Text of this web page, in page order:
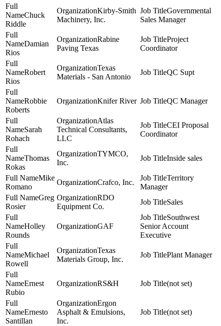
Chuck
Riddle
Kirby-Smith
Machinery, Inc.
Governmental
Sales Manager
Damian
Rios
Rabine
Paving Texas
Project
Coordinator
Robert
Rios
Texas
Materials - San Antonio
QC Supt
Robbie
Roberts
Knifer River QC Manager
Sarah
Rohach
Atlas
Technical Consultants,
LLC
CEI Proposal
Coordinator
Thomas
Rokas
TYMCO,
Inc.
Inside sales
Mike
Romano
Crafco, Inc.
Territory
Manager
Greg
Rosier
RDO
Equipment Co.
Sales
Holley
Rounds
GAF
Southwest
Senior Account
Executive
Michael
Rowell
Texas
Materials Group, Inc.
Plant Manager
Ernest
Rubio
RS&H (not set)
Ernesto
Santillan
Ergon
Asphalt & Emulsions,
Inc.
(not set)